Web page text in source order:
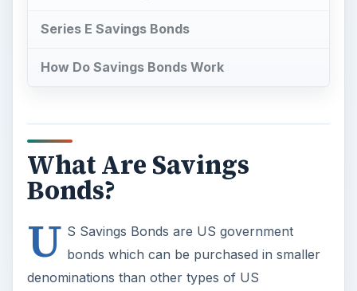
Series E Savings Bonds
How Do Savings Bonds Work
What Are Savings
Bonds?
U S Savings Bonds are US government
bonds which can be purchased in smaller
denominations than other types of US